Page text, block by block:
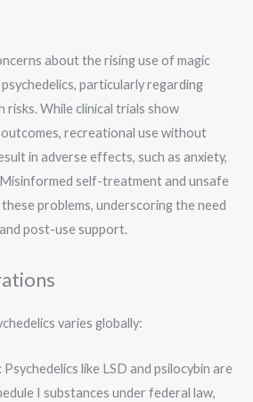
about the rising use of magic
particularly regarding
risks. While clinical trials show
recreational use without
in adverse effects, such as anxiety,
self-treatment and unsafe
problems, underscoring the need
post-use support.
varies globally:
Psychedelics like LSD and psilocybin are
I substances under federal law,